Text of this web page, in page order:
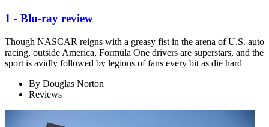
1 - Blu-ray review
Though NASCAR reigns with a greasy fist in the arena of U.S. auto
racing, outside America, Formula One drivers are superstars, and the
sport is avidly followed by legions of fans every bit as die hard
By Douglas Norton
Reviews